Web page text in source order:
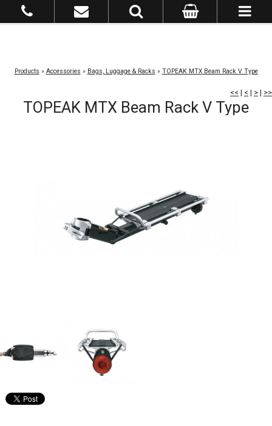
Products » Accessories » Bags, Luggage & Racks » TOPEAK MTX Beam Rack V Type
<< | < | > | >>
TOPEAK MTX Beam Rack V Type